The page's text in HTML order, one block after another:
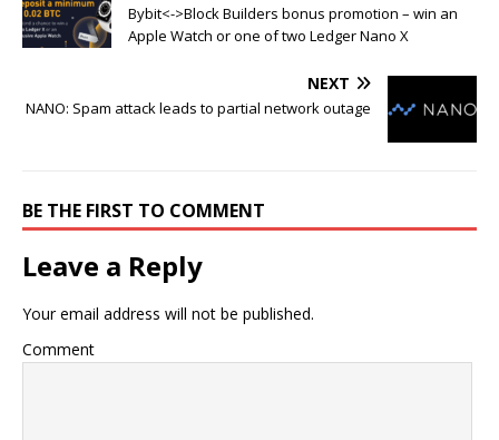
Bybit<->Block Builders bonus promotion – win an
Apple Watch or one of two Ledger Nano X
NEXT
NANO: Spam attack leads to partial network outage
BE THE FIRST TO COMMENT
Leave a Reply
Your email address will not be published.
Comment